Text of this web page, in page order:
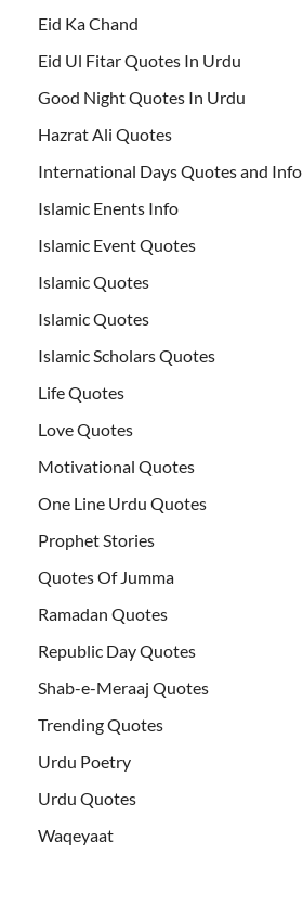
Eid Ka Chand
Eid Ul Fitar Quotes In Urdu
Good Night Quotes In Urdu
Hazrat Ali Quotes
International Days Quotes and Info
Islamic Enents Info
Islamic Event Quotes
Islamic Quotes
Islamic Quotes
Islamic Scholars Quotes
Life Quotes
Love Quotes
Motivational Quotes
One Line Urdu Quotes
Prophet Stories
Quotes Of Jumma
Ramadan Quotes
Republic Day Quotes
Shab-e-Meraaj Quotes
Trending Quotes
Urdu Poetry
Urdu Quotes
Waqeyaat